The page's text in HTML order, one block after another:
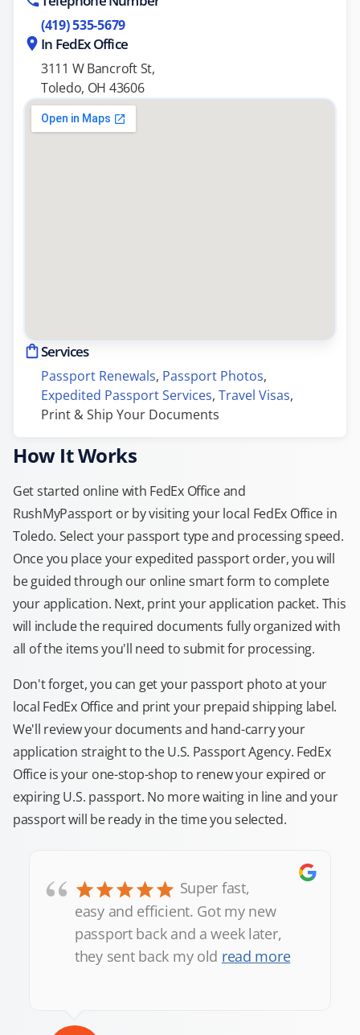
(419) 535-5679
In FedEx Office
3111 W Bancroft St,
Toledo, OH 43606
Services
Passport Renewals, Passport Photos,
Expedited Passport Services, Travel Visas,
Print & Ship Your Documents
How It Works
Get started online with FedEx Office and
RushMyPassport or by visiting your local FedEx Office in
Toledo. Select your passport type and processing speed.
Once you place your expedited passport order, you will
be guided through our online smart form to complete
your application. Next, print your application packet. This
will include the required documents fully organized with
all of the items you'll need to submit for processing.
Don't forget, you can get your passport photo at your
local FedEx Office and print your prepaid shipping label.
We'll review your documents and hand-carry your
application straight to the U.S. Passport Agency. FedEx
Office is your one-stop-shop to renew your expired or
expiring U.S. passport. No more waiting in line and your
passport will be ready in the time you selected.
“
Super fast,
easy and efficient. Got my new
passport back and a week later,
they sent back my old read more